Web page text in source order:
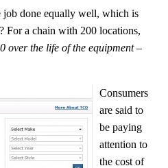
job done equally well, which is
For a chain with 200 locations,
over the life of the equipment–
Consumers
are said to
be paying
attention to
the cost of